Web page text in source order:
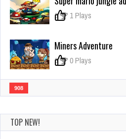
vs
0 1 Plays
Miners Adventure
0 0 Plays
908
TOP NEW!